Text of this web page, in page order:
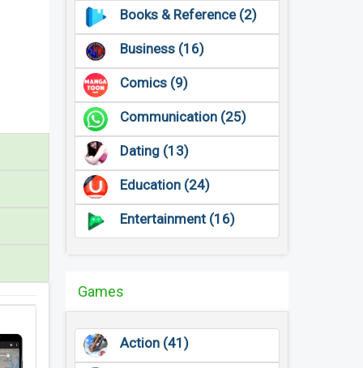
Books & Reference (2)
Business (16)
Comics (9)
Communication (25)
Dating (13)
Education (24)
Entertainment (16)
Games
Action (41)